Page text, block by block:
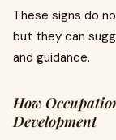
These signs do
but they can
and guidance.
How
Development